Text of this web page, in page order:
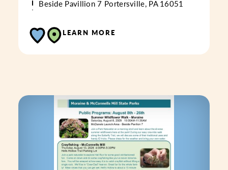
Beside Pavillion 7 Portersville, PA 16051
LEARN MORE